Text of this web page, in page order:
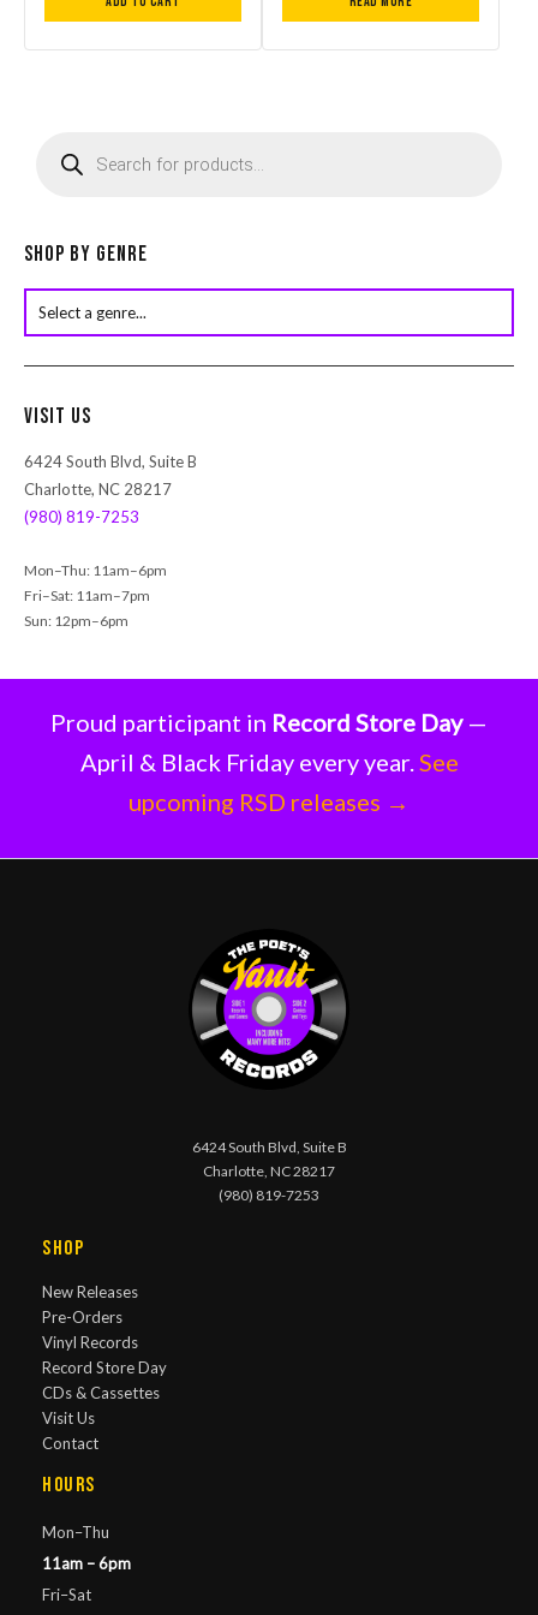
c
s
a
c
Shop by Genre
Visit Us
6424 South Blvd, Suite B
Charlotte, NC 28217
(980) 819-7253
Mon–Thu: 11am–6pm
Fri–Sat: 11am–7pm
Sun: 12pm–6pm
Proud participant in Record Store Day—
April & Black Friday every year. See
upcoming RSD releases →
6424 South Blvd, Suite B
Charlotte, NC 28217
(980) 819-7253
Shop
New Releases
Pre-Orders
Vinyl Records
Record Store Day
CDs & Cassettes
Visit Us
Contact
Hours
Mon–Thu
11am – 6pm
Fri–Sat